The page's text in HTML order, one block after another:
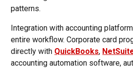
patterns.
Integration with accounting
entire workflow. Corporate card
directly with QuickBooks,
accounting automation software,